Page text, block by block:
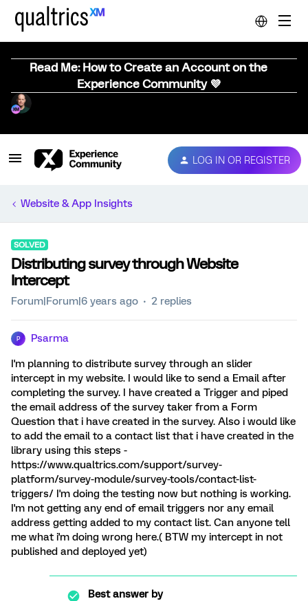
Read Me: How to Create an Account on the
Experience Community 💜
LOG IN OR REGISTER
Website & App Insights
SOLVED
Distributing survey through Website
Intercept
Forum|Forum|6 years ago 2 replies
P Psarma
I'm planning to distribute survey through an slider
intercept in my website. I would like to send a Email after
completing the survey. I have created a Trigger and piped
the email address of the survey taker from a Form
Question that i have created in the survey. Also i would like
to add the email to a contact list that i have created in the
library using this steps -
https://www.qualtrics.com/support/survey-
platform/survey-module/survey-tools/contact-list-
triggers/ I'm doing the testing now but nothing is working.
I'm not getting any end of email triggers nor any email
address getting added to my contact list. Can anyone tell
me what i'm doing wrong here.( BTW my intercept in not
published and deployed yet)
Best answer by